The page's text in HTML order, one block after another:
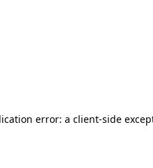
error: a client-side